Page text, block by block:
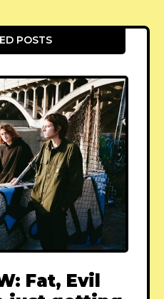
POSTS
Fat, Evil